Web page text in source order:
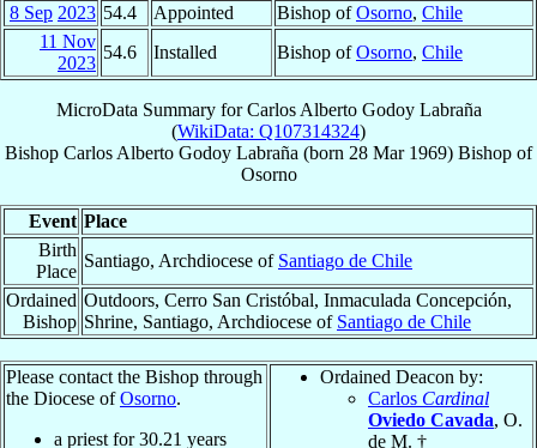
8 Sep 2023 54.4 Appointed Bishop ofOsorno, Chile
11 Nov
2023
54.6 Installed Bishop ofOsorno, Chile
MicroData Summary forCarlos Alberto Godoy Labraña
(WikiData: Q107314324)
Bishop Carlos Alberto Godoy Labraña (born 28 Mar 1969) Bishop of
Osorno
Event Place
Birth
Place
Santiago, Archdiocese of Santiago de Chile
Ordained
Bishop
Outdoors, Cerro San Cristóbal, Inmaculada Concepción,
Shrine, Santiago, Archdiocese of Santiago de Chile
Please contact the Bishop through
the Diocese ofOsorno.
a priest for30.21 years
Ordained Deacon by:
Carlos Cardinal
Oviedo Cavada, O.
de M. †